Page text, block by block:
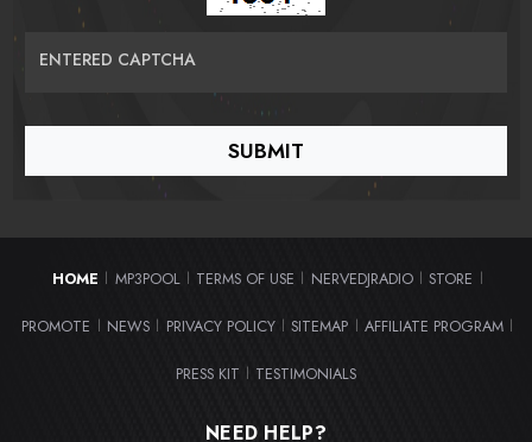
ENTERED CAPTCHA
HOME | MP3POOL | TERMS OF USE | NERVEDJRADIO | STORE |
PROMOTE | NEWS | PRIVACY POLICY | SITEMAP | AFFILIATE PROGRAM |
PRESS KIT | TESTIMONIALS
NEED HELP?